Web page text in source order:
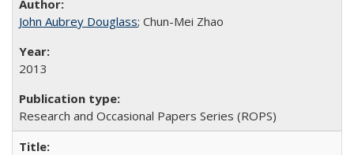
John Aubrey Douglass; Chun-Mei Zhao
2013
Research and Occasional Papers Series (ROPS)